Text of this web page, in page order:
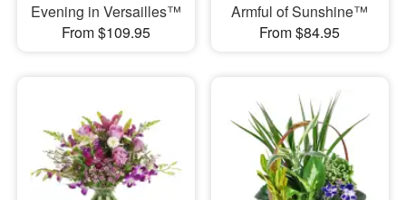
Evening in Versailles™
From $109.95
Armful of Sunshine™
From $84.95